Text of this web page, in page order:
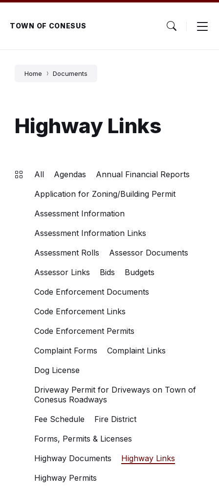
Skip
content
Skip
main
navigation
Skip
footerTOWN OF CONESUS
Home Documents
Highway Links
All Agendas
Annual Financial Reports
Application for Zoning/Building Permit
Assessment Information
Assessment Information Links
Assessment Rolls
Assessor Documents
Assessor Links
Bids
Budgets
Code Enforcement Documents
Code Enforcement Links
Code Enforcement Permits
Complaint Forms
Complaint Links
Dog License
Driveway Permit for Driveways on Town of
Conesus Roadways
Fee Schedule
Fire District
Forms, Permits & Licenses
Highway Documents
Highway Links
Highway Permits